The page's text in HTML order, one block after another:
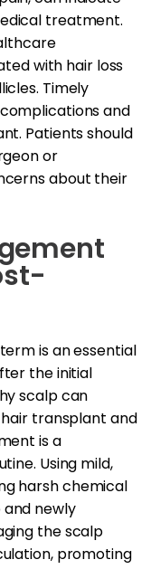
treatment.
with hair loss
Timely
and
Patients should
or
about their
is an essential
the initial
scalp can
transplant and
is a
Using mild,
harsh chemical
newly
the scalp
promoting